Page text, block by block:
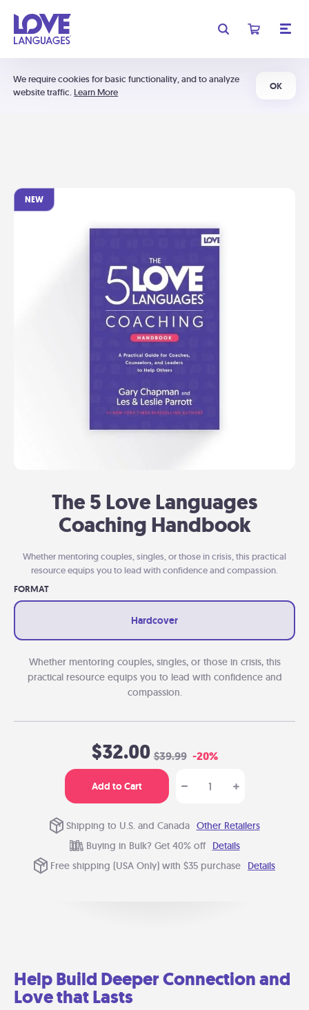
We require cookies for basic functionality, and to analyze
website traffic. Learn More
OK
NEW
The 5 Love Languages
Coaching Handbook
Whether mentoring couples, singles, or those in crisis, this practical
resource equips you to lead with confidence and compassion.
FORMAT
Hardcover
Whether mentoring couples, singles, or those in crisis, this
practical resource equips you to lead with confidence and
compassion.
$32.00 $39.99 -20%
Add to Cart
Shipping to U.S. and Canada Other Retailers
Buying in Bulk? Get 40% off
Details
Free shipping (USA Only) with $35 purchase
Details
Help Build Deeper Connection and
Love that Lasts